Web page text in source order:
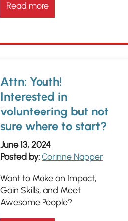
Read more
Attn: Youth!
Interested in
volunteering but not
sure where to start?
June 13, 2024
Posted by:Corinne Napper
Want to Make an Impact,
Gain Skills, and Meet
Awesome People?